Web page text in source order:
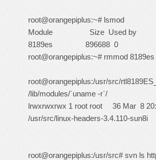
root@orangepiplus:~# lsmod
Module Size Used by
8189es 896688 0
root@orangepiplus:~# rmmod 8189es
root@orangepiplus:/usr/src/
/lib/modules/`uname -r`/
lrwxrwxrwx 1 root root 36 Mar 8
/usr/src/linux-headers-3.4.110-sun8i
root@orangepiplus:/usr/src# svn ls